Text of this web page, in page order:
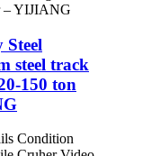
steel track
150 ton
Condition